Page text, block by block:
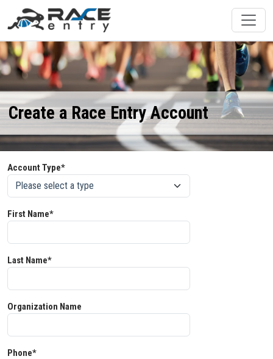
Create a Race Entry Account
Account Type*
First Name*
Last Name*
Organization Name
Phone*